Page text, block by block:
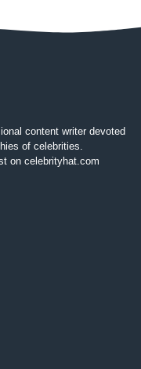
content writer devoted
of celebrities.
on celebrityhat.com